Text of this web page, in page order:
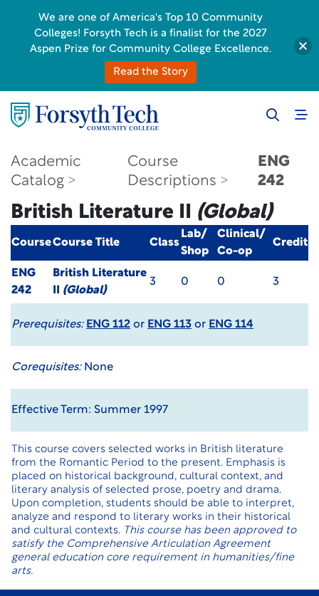
Academic
Catalog
Course
Descriptions
ENG
242
British Literature II (Global)
CourseCourse Title Class
Lab/
Shop
Clinical/
Co-op
Credit
ENG
242
British Literature
(Global)
3 0 0 3
Prerequisites: ENG 112 or ENG 113 or ENG 114
Corequisites:None
Effective Term: Summer 1997
This course covers selected works in British literature
from the Romantic Period to the present. Emphasis is
placed on historical background, cultural context, and
literary analysis of selected prose, poetry and drama.
Upon completion, students should be able to interpret,
analyze and respond to literary works in their historical
and cultural contexts. This course has been approved to
satisfy the Comprehensive Articulation Agreement
general education core requirement in humanities/fine
arts.
We are one of America's Top 10 Community
Colleges! Forsyth Tech is a finalist for the 2027
Aspen Prize for Community College Excellence.
Read the Story